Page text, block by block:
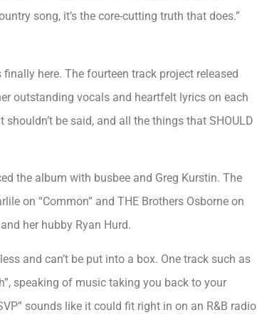
song, it’s the core-cutting truth that does.”
here. The fourteen track project released
outstanding vocals and heartfelt lyrics on each
be said, and all the things that SHOULD
the album with busbee and Greg Kurstin. The
on “Common” and THE Brothers Osborne on
her hubby Ryan Hurd.
and can’t be put into a box. One track such as
speaking of music taking you back to your
sounds like it could fit right in on an R&B radio